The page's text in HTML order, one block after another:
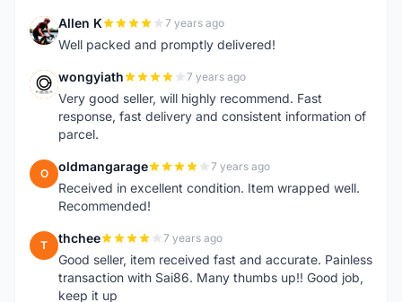
A Allen K 7 years ago
Well packed and promptly delivered!
W wongyiath 7 years ago
Very good seller, will highly recommend. Fast
response, fast delivery and consistent information of
parcel.
O oldmangarage 7 years ago
Received in excellent condition. Item wrapped well.
Recommended!
T thchee 7 years ago
Good seller, item received fast and accurate. Painless
transaction with Sai86. Many thumbs up!! Good job,
keep it up